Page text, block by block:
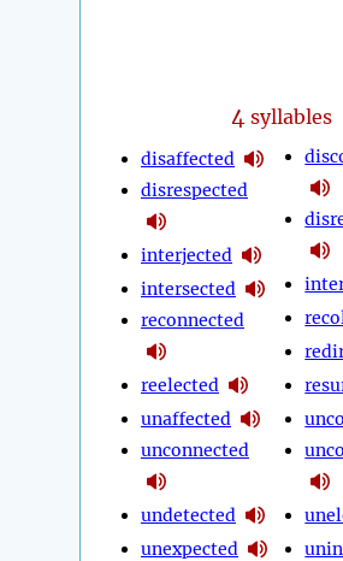
4 syllables
disaffected
disrespected
interjected
intersected
reconnected
reelected
unaffected
unconnected
undetected
unexpected